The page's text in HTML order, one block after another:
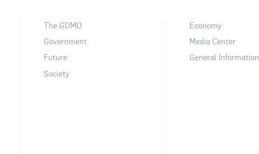
The GDMO
Government
Future
Society
Economy
Media Center
General Information